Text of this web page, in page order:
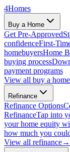
4Homes
Buy a Home
Get Pre-Approved
confidenceFirst-
homebuyersHome
buying process
payment programs
View all buy a home
Refinance
Refinance Options
RefinanceTap into
your home equity
how much you
View all refinance→